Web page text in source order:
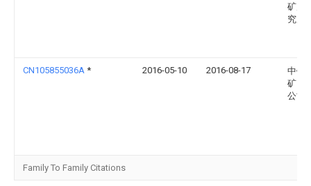
矿产
究所
CN105855036A * 2016-05-10 2016-08-17
中钢
矿山
公司
Family To Family Citations